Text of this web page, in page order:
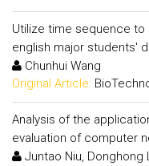
Utilize time sequence
english major students'
Chunhui Wang
Original Article:
Analysis of the
evaluation of computer
Juntao Niu, Donghong